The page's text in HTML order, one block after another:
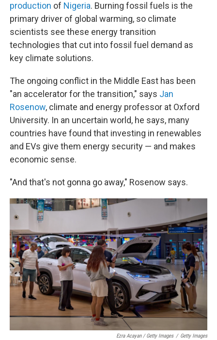
production of Nigeria. Burning fossil fuels is the
primary driver of global warming, so climate
scientists see these energy transition
technologies that cut into fossil fuel demand as
key climate solutions.
The ongoing conflict in the Middle East has been
"an accelerator for the transition," says Jan
Rosenow, climate and energy professor at Oxford
University. In an uncertain world, he says, many
countries have found that investing in renewables
and EVs give them energy security — and makes
economic sense.
"And that's not gonna go away," Rosenow says.
Ezra Acayan / Getty Images / Getty Images